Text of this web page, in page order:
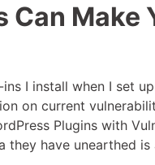
Make
I install when I set
on current
Plugins with
have unearthed is